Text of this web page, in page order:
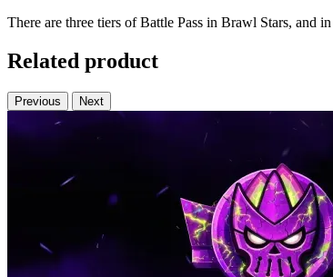
There are three tiers of Battle Pass in Brawl Stars, and
Related product
Previous Next